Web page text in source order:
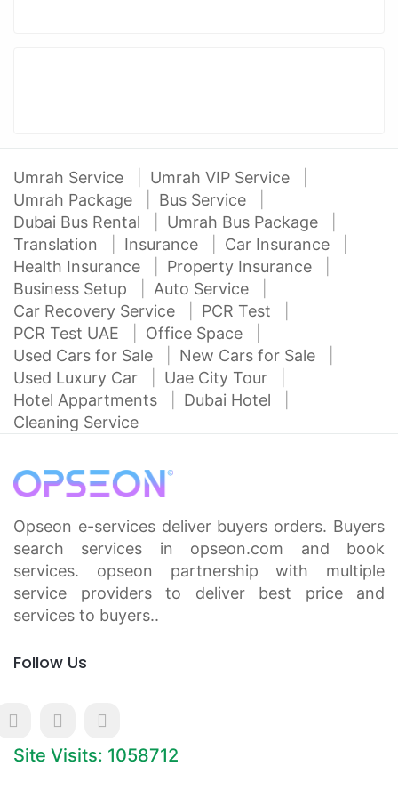
Umrah Service
Umrah VIP Service
Umrah Package
Bus Service
Dubai Bus Rental
Umrah Bus Package
Translation
Insurance
Car Insurance
Health Insurance
Property Insurance
Business Setup
Auto Service
Car Recovery Service
PCR Test
PCR Test UAE
Office Space
Used Cars for Sale
New Cars for Sale
Used Luxury Car
Uae City Tour
Hotel Appartments
Dubai Hotel
Cleaning Service
Opseon e-services deliver buyers orders. Buyers
search services in opseon.com and book
services. opseon partnership with multiple
service providers to deliver best price and
services to buyers..
Follow Us
Site Visits: 1058712